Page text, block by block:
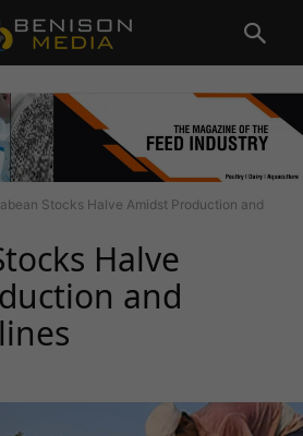
Stocks Halve Amidst Production and
Halve
and